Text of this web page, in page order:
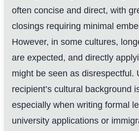
often concise and direct, with
closings requiring minimal
However, in some cultures,
are expected, and directly
might be seen as disrespectful.
recipient’s cultural background
especially when writing formal
university applications or